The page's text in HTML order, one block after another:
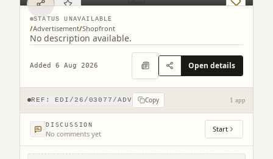
STATUS UNAVAILABLE
/Advertisement/Shopfront
No description available.
Added 6 Aug 2026 Open details
REF: EDI/26/03077/ADV Copy 1 app
DISCUSSION
No comments yet Start